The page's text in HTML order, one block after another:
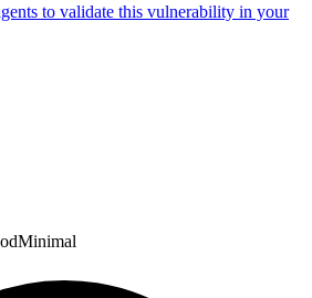
to validate this vulnerability in your
Minimal